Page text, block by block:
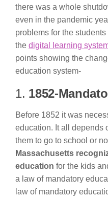
there was a whole
even in the pandemic
problems for the
the digital learning
points showing the
education system-
1. 1852-
Before 1852 it was
education. It all depends
them to go to school or
Massachusetts
education for the kids
a law of mandatory
law of mandatory